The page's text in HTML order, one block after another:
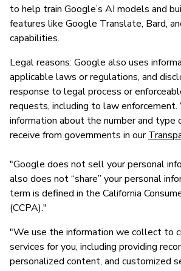
to help train Google’s AI models and
features like Google Translate, Bard,
capabilities.
Legal reasons: Google also uses
applicable laws or regulations, and
response to legal process or
requests, including to law enforcement.
information about the number and type
receive from governments in our
"Google does not sell your personal
also does not “share” your personal
term is defined in the California
(CCPA)."
"We use the information we collect to
services for you, including providing
personalized content, and customized